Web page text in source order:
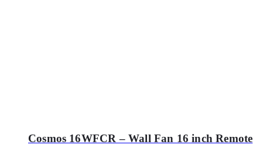
Cosmos 16WFCR – Wall Fan 16 inch Remote